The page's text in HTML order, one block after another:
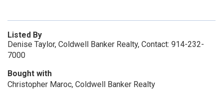
Listed By
Denise Taylor, Coldwell Banker Realty, Contact: 914-232-
7000
Bought with
Christopher Maroc, Coldwell Banker Realty